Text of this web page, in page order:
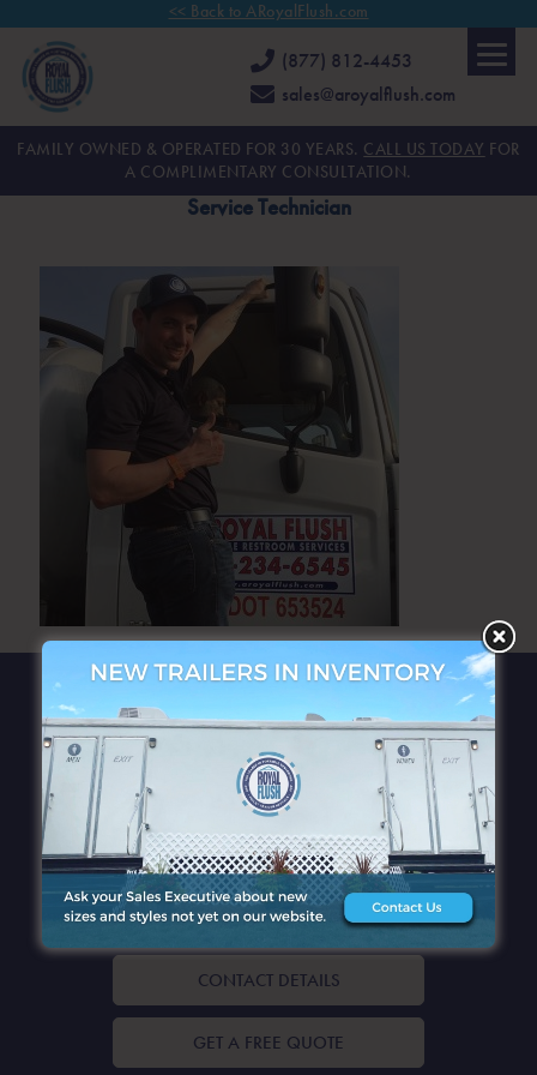
<< Back to ARoyalFlush.com
(877) 812-4453
sales@aroyalflush.com
FAMILY OWNED & OPERATED FOR 30 YEARS. CALL US TODAY FOR
A COMPLIMENTARY CONSULTATION.
Service Technician
QUICK LINKS
CONTACT DETAILS
GET A FREE QUOTE